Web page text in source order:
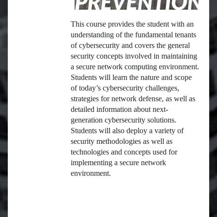
This course provides the student with an
understanding of the fundamental tenants
of cybersecurity and covers the general
security concepts involved in maintaining
a secure network computing environment.
Students will learn the nature and scope
of today’s cybersecurity challenges,
strategies for network defense, as well as
detailed information about next-
generation cybersecurity solutions.
Students will also deploy a variety of
security methodologies as well as
technologies and concepts used for
implementing a secure network
environment.